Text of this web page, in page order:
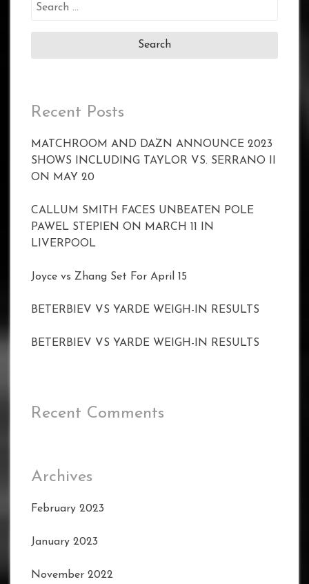
Recent Posts
MATCHROOM AND DAZN ANNOUNCE 2023
SHOWS INCLUDING TAYLOR VS. SERRANO II
ON MAY 20
CALLUM SMITH FACES UNBEATEN POLE
PAWEL STEPIEN ON MARCH 11 IN
LIVERPOOL
Joyce vs Zhang Set For April 15
BETERBIEV VS YARDE WEIGH-IN RESULTS
BETERBIEV VS YARDE WEIGH-IN RESULTS
Recent Comments
Archives
February 2023
January 2023
November 2022